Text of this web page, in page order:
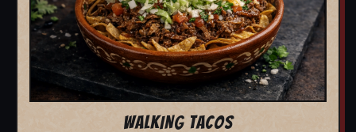
WALKING TACOS